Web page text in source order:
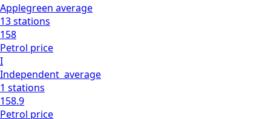
Applegreen average
13stations
158
Petrol price
I
Independent average
1 stations
158.9
Petrol price